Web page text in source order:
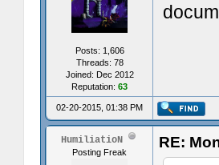
Posts: 1,606
Threads: 78
Joined: Dec 2012
Reputation: 63
02-20-2015, 01:38 PM
HumiliatioN
Posting Freak
RE: